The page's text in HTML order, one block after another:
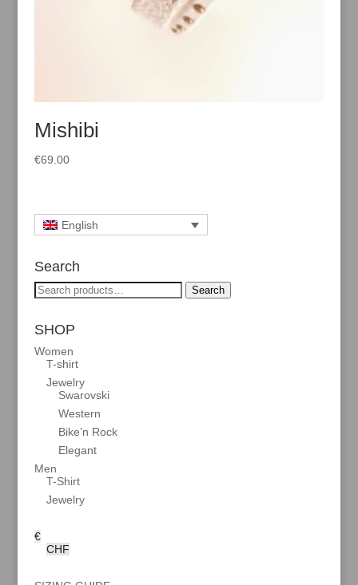
Mishibi
€69.00
English
Search
Search
for:
Search
SHOP
Women
T-shirt
Jewelry
Swarovski
Western
Bike’n Rock
Elegant
Men
T-Shirt
Jewelry
€
CHF